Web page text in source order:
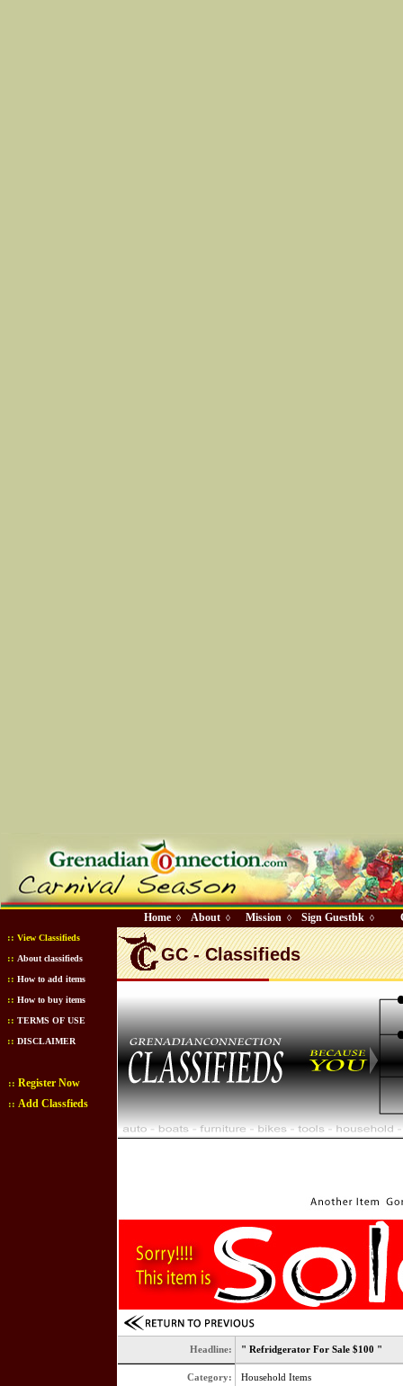
Home ◊ About ◊ Mission ◊ Sign Guestbk ◊
:: View Classifieds
:: About classifieds
:: How to add items
:: How to buy items
:: TERMS OF USE
:: DISCLAIMER
:: Register Now
:: Add Classfieds
GC - Classifieds
Headline: " Refridgerator For Sale $100 "
Category: Household Items